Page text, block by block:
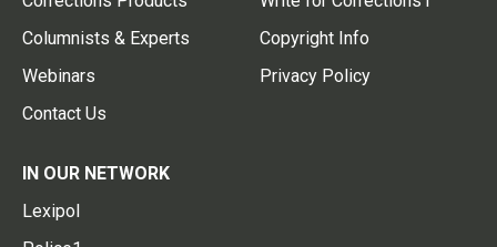
Columnists & Experts
Webinars
Contact Us
Copyright Info
Privacy Policy
IN OUR NETWORK
Lexipol